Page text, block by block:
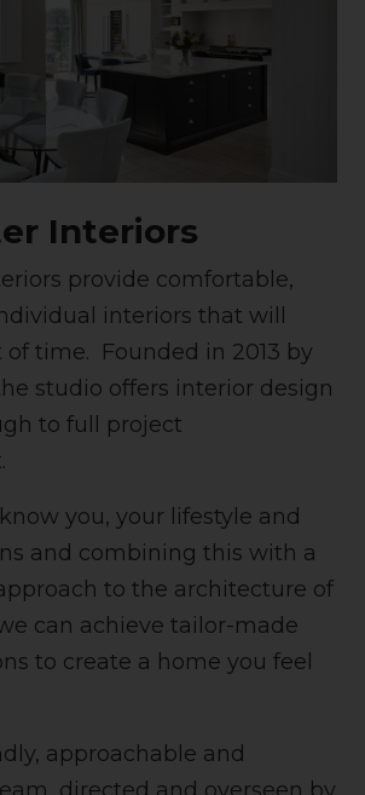
Interiors
provide comfortable,
interiors that will
time. Founded in 2013 by
studio offers interior design
to full project
you, your lifestyle and
and combining this with a
to the architecture of
can achieve tailor-made
to create a home you feel
approachable and